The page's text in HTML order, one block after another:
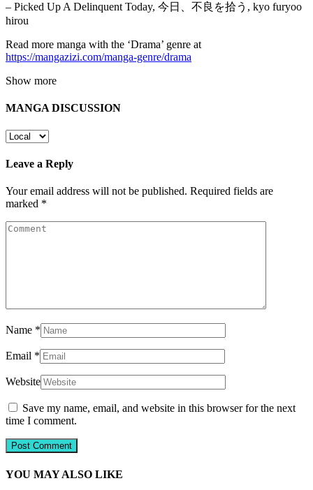
– Picked Up A Delinquent Today, 今日、不良を拾う, kyo furyoo
hirou
Read more manga with the ‘Drama’ genre at
https://mangazizi.com/manga-genre/drama
Show more
MANGA DISCUSSION
Leave a Reply
Your email address will not be published. Required fields are
marked *
Name *
Email *
Website
Save my name, email, and website in this browser for the next
time I comment.
YOU MAY ALSO LIKE